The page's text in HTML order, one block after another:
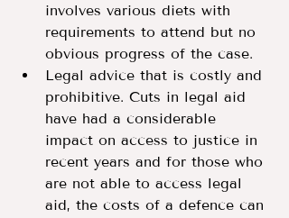
involves various diets with
requirements to attend but no
obvious progress of the case.
Legal advice that is costly and
prohibitive. Cuts in legal aid
have had a considerable
impact on access to justice in
recent years and for those who
are not able to access legal
aid, the costs of a defence can